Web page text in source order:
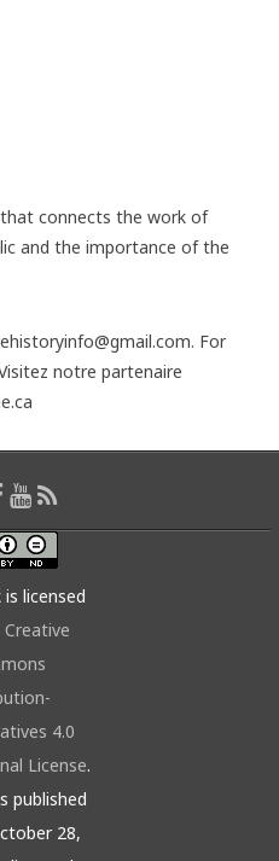
connects the work of
and the importance of the
For
notre partenaire
licensed
Creative
4.0
License.
published
28,